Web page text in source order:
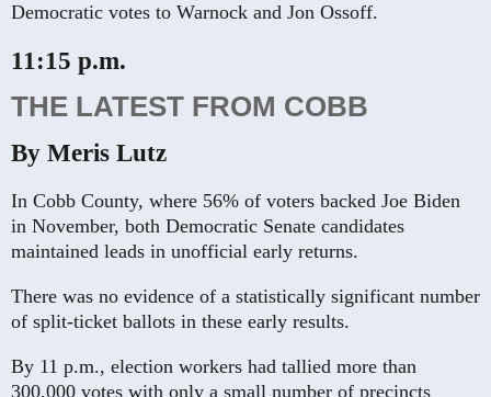
Democratic votes to Warnock and Jon Ossoff.
11:15 p.m.
THE LATEST FROM COBB
By Meris Lutz
In Cobb County, where 56% of voters backed Joe Biden
in November, both Democratic Senate candidates
maintained leads in unofficial early returns.
There was no evidence of a statistically significant number
of split-ticket ballots in these early results.
By 11 p.m., election workers had tallied more than
300,000 votes with only a small number of precincts